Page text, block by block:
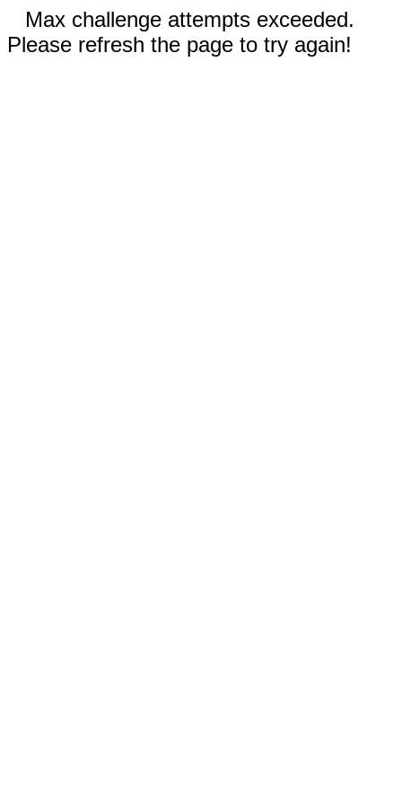
Max challenge attempts exceeded.
Please refresh the page to try again!